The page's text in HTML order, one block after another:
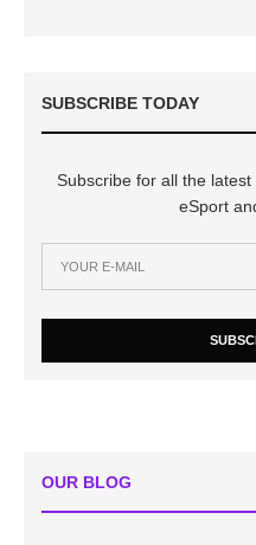
SUBSCRIBE TODAY
Subscribe for all the
eSport
OUR BLOG